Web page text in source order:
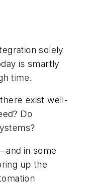
solely
is smartly
time.
exist well-
Do
in some
up the